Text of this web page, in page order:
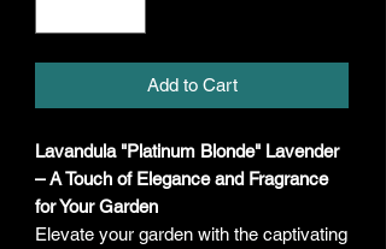
Add to Cart
Lavandula "Platinum Blonde" Lavender
– A Touch of Elegance and Fragrance
for Your Garden
Elevate your garden with the captivating